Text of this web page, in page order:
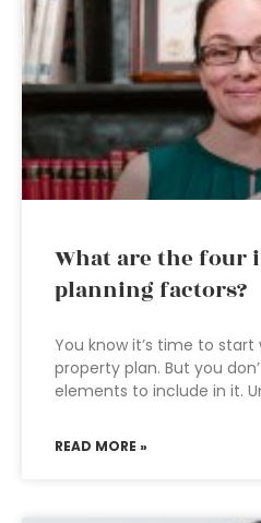
What are the four
planning factors?
You know it’s time to start
property plan. But you
elements to include in it.
READ MORE »